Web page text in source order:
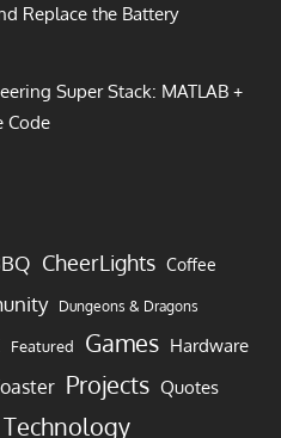
Replace the Battery
Super Stack: MATLAB +
Code
CheerLights Coffee
Dungeons & Dragons
Featured Games Hardware
Projects Quotes
Technology